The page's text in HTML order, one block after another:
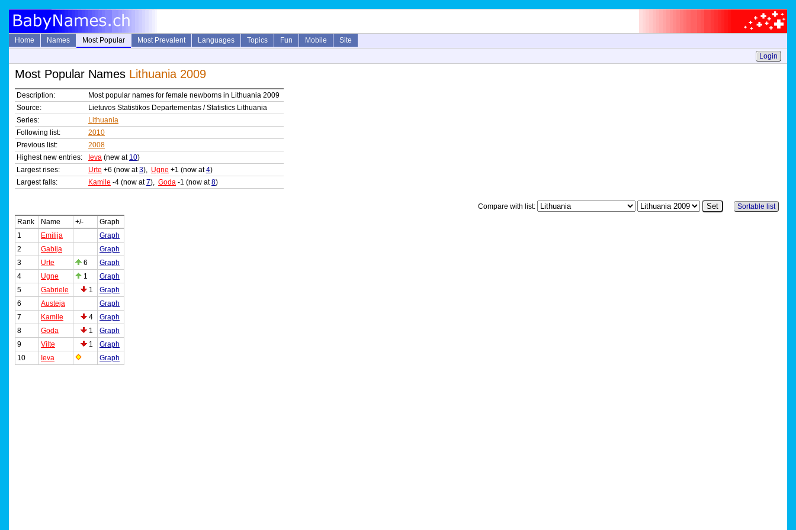
Home Names Most Popular Most Prevalent Languages Topics Fun Mobile
Site
Login
Most Popular Names Lithuania 2009
Description:
Most popular names for female newborns in Lithuania 2009
Source:
Lietuvos Statistikos Departementas / Statistics Lithuania
Series:
Lithuania
Following list:
2010
Previous list:
2008
Highest new entries:
Ieva (new at 10)
Largest rises:
Urte +6 (now at3), Ugne +1 (now at4)
Largest falls:
Kamile -4 (now at7), Goda -1 (now at8)
Compare with list:
Sortable list
Rank
Name +/-
Graph
1
Emilija
Graph
2
Gabija
Graph
3
Urte 6
Graph
4
Ugne 1
Graph
5
Gabriele 1
Graph
6
Austeja
Graph
7
Kamile 4
Graph
8
Goda 1
Graph
9
Vilte 1
Graph
10
Ieva Graph